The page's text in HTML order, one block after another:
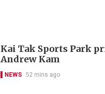
Kai Tak Sports Park
Andrew Kam
NEWS 52 mins ago